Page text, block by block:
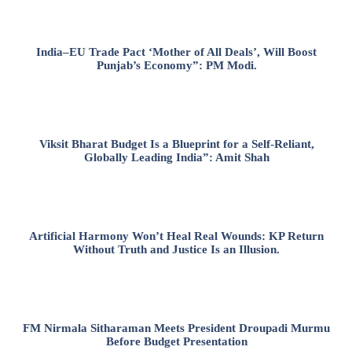
India–EU Trade Pact ‘Mother of All Deals’, Will Boost
Punjab’s Economy”: PM Modi.
Viksit Bharat Budget Is a Blueprint for a Self-Reliant,
Globally Leading India”: Amit Shah
Artificial Harmony Won’t Heal Real Wounds: KP Return
Without Truth and Justice Is an Illusion.
FM Nirmala Sitharaman Meets President Droupadi Murmu
Before Budget Presentation